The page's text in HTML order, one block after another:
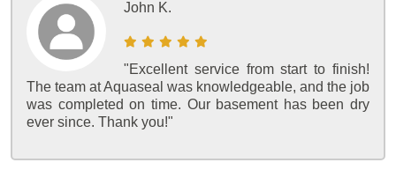
John K.
"Excellent service from start to finish!
The team at Aquaseal was knowledgeable, and the job
was completed on time. Our basement has been dry
ever since. Thank you!"